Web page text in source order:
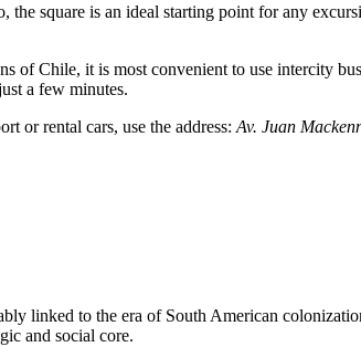
, the square is an ideal starting point for any
ofChile, it is most convenient to use intercity
a few minutes.
or rental cars, use the address: Av. Juan
linked to the era of South American
and social core.